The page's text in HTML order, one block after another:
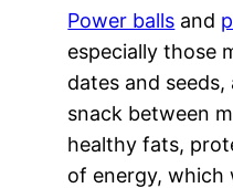
Power balls and
especially those
dates and
snack between
healthy fats,
of energy, which